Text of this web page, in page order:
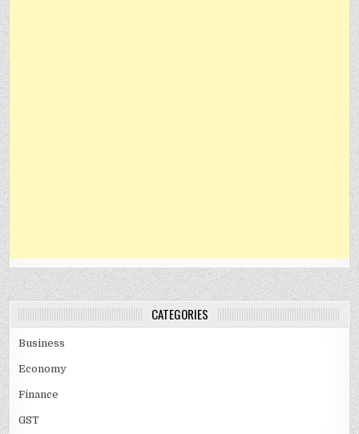
CATEGORIES
Business
Economy
Finance
GST